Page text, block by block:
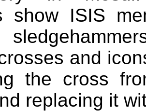
show ISIS
and
the cross
replacing it